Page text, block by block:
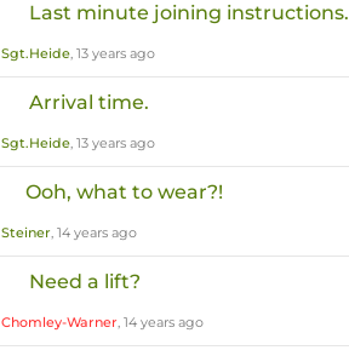
Last minute joining instructions.
Sgt.Heide, 13 years ago
Arrival time.
Sgt.Heide, 13 years ago
Ooh, what to wear?!
Steiner, 14 years ago
Need a lift?
Chomley-Warner, 14 years ago